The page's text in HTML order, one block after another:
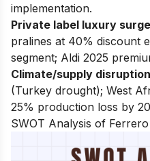
implementation.
Private label luxury surge
pralines at 40% discount
segment; Aldi 2025
Climate/supply
(Turkey drought); West
25% production loss by
SWOT Analysis of